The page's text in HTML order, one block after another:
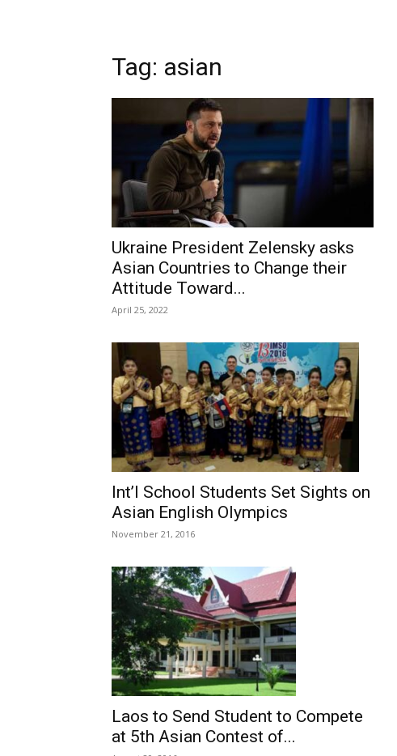
Tag: asian
Ukraine President Zelensky asks
Asian Countries to Change their
Attitude Toward...
April 25, 2022
Int’l School Students Set Sights on
Asian English Olympics
November 21, 2016
Laos to Send Student to Compete
at 5th Asian Contest of...